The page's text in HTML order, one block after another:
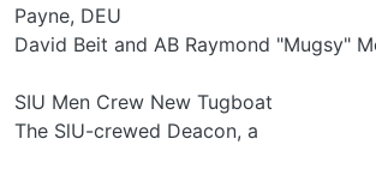
Payne, DEU
David Beit and AB Raymond "Mugsy"
SIU Men Crew New Tugboat
The SlU-crewed Deacon, a